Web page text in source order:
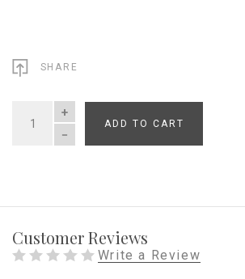
SHARE
QUANTITY
ADD TO CART
Customer Reviews
Write a Review